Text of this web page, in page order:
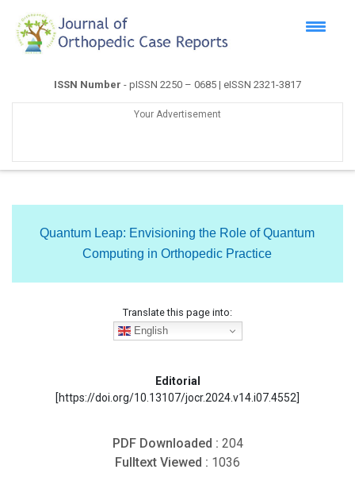
ISSN Number - pISSN 2250 – 0685 | eISSN 2321-3817
Your Advertisement
Quantum Leap: Envisioning the Role of Quantum
Computing in Orthopedic Practice
Translate this page into:
English
Editorial
[https://doi.org/10.13107/jocr.2024.v14.i07.4552]
PDF Downloaded : 204
Fulltext Viewed : 1036